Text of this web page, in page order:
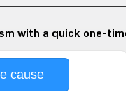
with a quick one-
cause